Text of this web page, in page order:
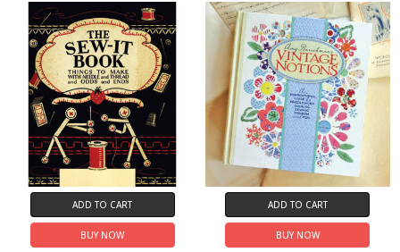
ADD TO CART
BUY NOW
ADD TO CART
BUY NOW